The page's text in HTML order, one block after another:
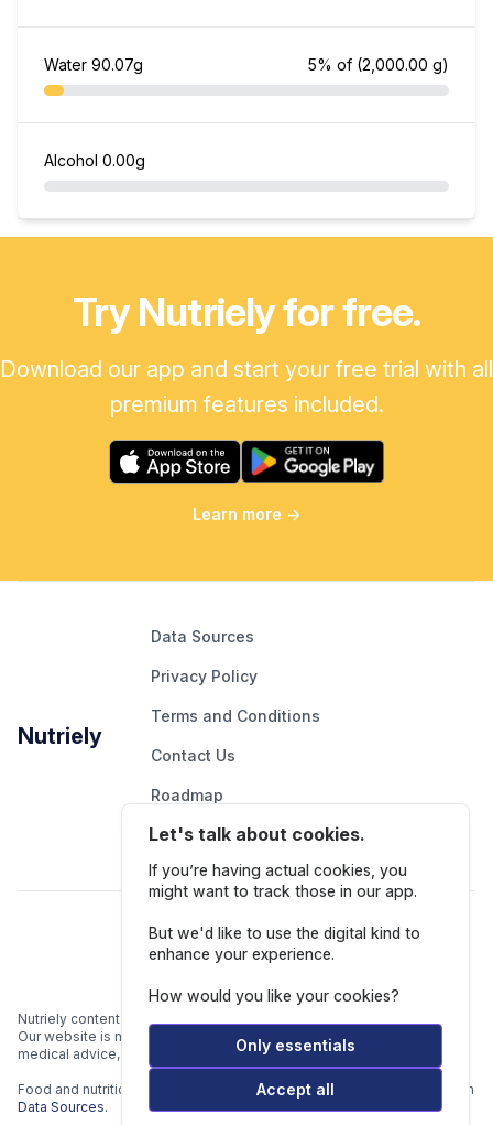
Water 90.07g 5% of (2,000.00 g)
Alcohol 0.00g
Try Nutriely for free.
Download our app and start your free trial with all
premium features included.
Learn more →
Nutriely
Data Sources
Privacy Policy
Terms and Conditions
Contact Us
Roadmap
Report An Issue
Nutriely content is for informational and educational purposes only.
Our website is not intended to be a substitute for professional
medical advice, diagnosis, or treatment.
Food and nutrition data is gathered from multiple data sources listed in
Data Sources.
Let's talk about cookies.
If you’re having actual cookies, you
might want to track those in our app.
But we'd like to use the digital kind to
enhance your experience.
How would you like your cookies?
Only essentials
Accept all